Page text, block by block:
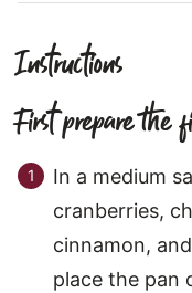
Instructions
First prepare the
In a medium
cranberries,
cinnamon,
place the pan